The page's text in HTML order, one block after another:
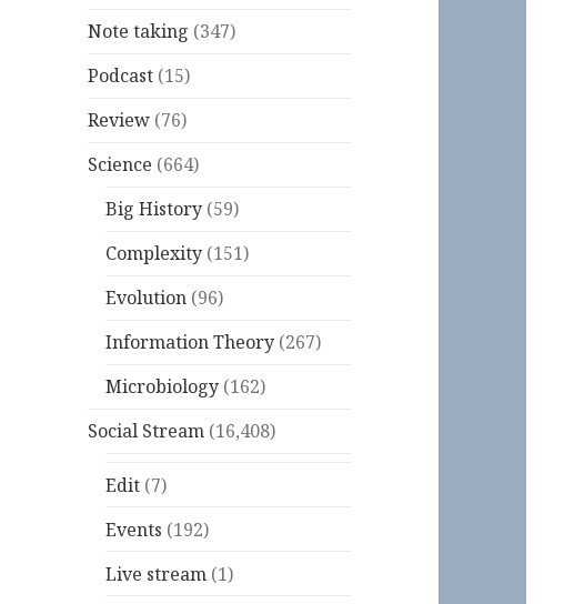
Note taking (347)
Podcast (15)
Review (76)
Science (664)
Big History (59)
Complexity (151)
Evolution (96)
Information Theory (267)
Microbiology (162)
Social Stream (16,408)
Edit (7)
Events (192)
Live stream (1)